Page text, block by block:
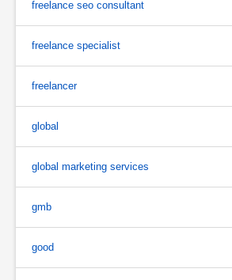
freelance seo consultant
freelance specialist
freelancer
global
global marketing services
gmb
good